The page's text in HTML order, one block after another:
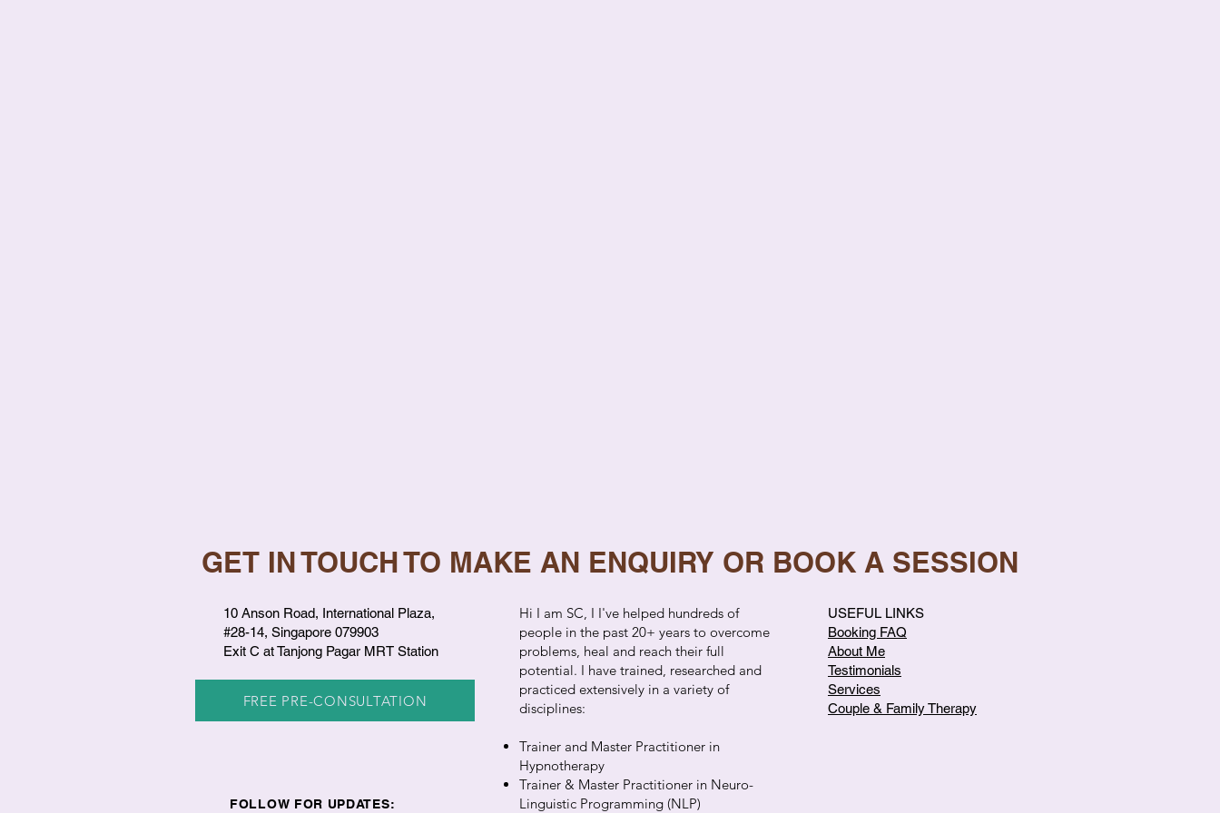
GET IN TOUCH TO MAKE AN ENQUIRY OR BOOK A SESSION
10 Anson Road, International Plaza,
#28-14, Singapore 079903
Exit C at Tanjong Pagar MRT Station
FREE PRE-CONSULTATION
FOLLOW FOR UPDATES:
​Hi I am SC, I I've helped hundreds of
people in the past 20+ years to overcome
problems, heal and reach their full
potential. I have trained, researched and
practiced extensively in a variety of
disciplines:
Trainer and Master Practitioner in
Hypnotherapy
Trainer & Master Practitioner in Neuro-
Linguistic Programming (NLP)
USEFUL LINKS
Booking FAQ
About Me
Testimonials
Services
Couple & Family Therapy